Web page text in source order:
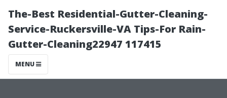
The-Best Residential-Gutter-Cleaning-
Service-Ruckersville-VA Tips-For Rain-
Gutter-Cleaning22947 117415
MENU